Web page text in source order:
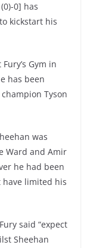
0] has
kickstart his
Gym in
has been
Tyson
was
Ward and Amir
he had been
limited his
said “expect
Sheehan